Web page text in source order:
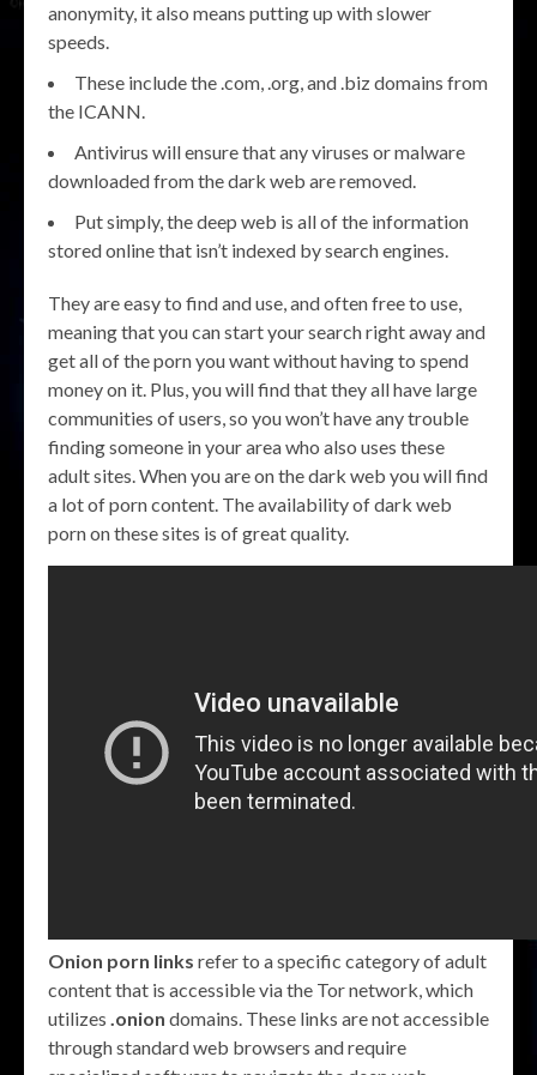
anonymity, it also means putting up with slower
speeds.
These include the .com, .org, and .biz domains from
the ICANN.
Antivirus will ensure that any viruses or malware
downloaded from the dark web are removed.
Put simply, the deep web is all of the information
stored online that isn’t indexed by search engines.
They are easy to find and use, and often free to use,
meaning that you can start your search right away and
get all of the porn you want without having to spend
money on it. Plus, you will find that they all have large
communities of users, so you won’t have any trouble
finding someone in your area who also uses these
adult sites. When you are on the dark web you will find
a lot of porn content. The availability of dark web
porn on these sites is of great quality.
Onion porn links refer to a specific category of adult
content that is accessible via the Tor network, which
utilizes .onion domains. These links are not accessible
through standard web browsers and require